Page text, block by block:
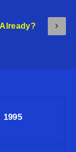
Already?